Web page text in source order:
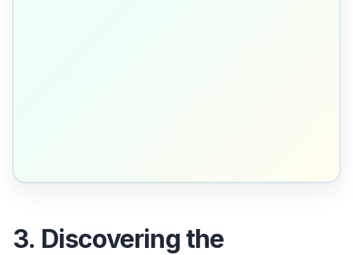
3. Discovering the